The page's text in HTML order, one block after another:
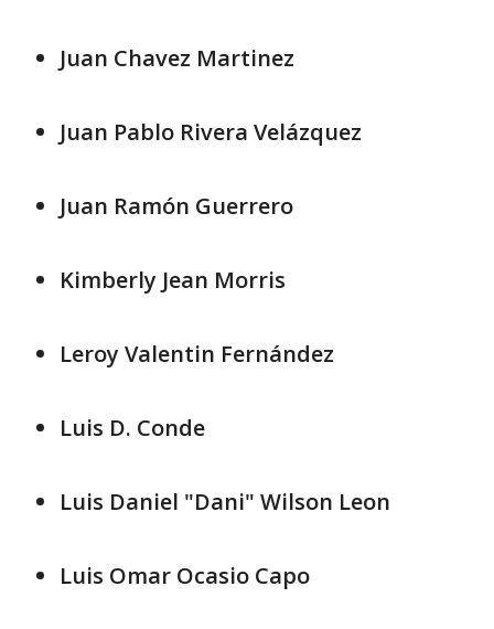
Juan Chavez Martinez
Juan Pablo Rivera Velázquez
Juan Ramón Guerrero
Kimberly Jean Morris
Leroy Valentin Fernández
Luis D. Conde
Luis Daniel "Dani" Wilson Leon
Luis Omar Ocasio Capo